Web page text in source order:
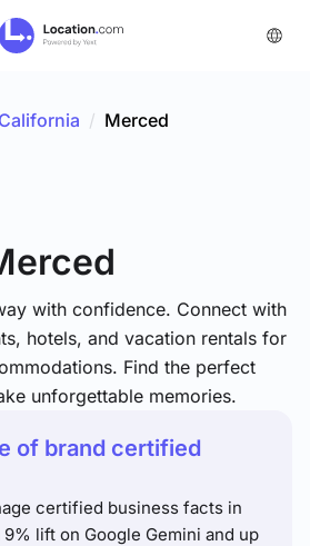
California / Merced
with confidence. Connect with
hotels, and vacation rentals for
Find the perfect
unforgettable memories.
of brand certified
certified business facts in
lift on Google Gemini and up